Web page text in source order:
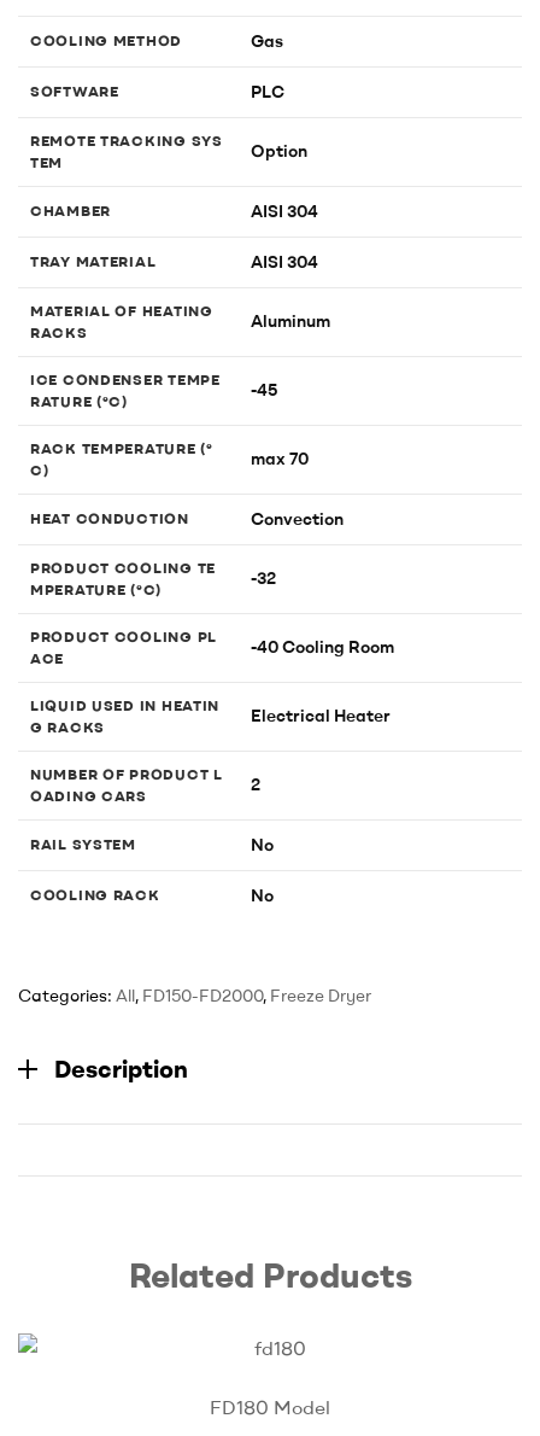
COOLING METHOD Gas
SOFTWARE PLC
REMOTE TRACKING SYS
TEM
Option
CHAMBER AISI 304
TRAY MATERIAL AISI 304
MATERIAL OF HEATING
RACKS
Aluminum
ICE CONDENSER TEMPE
RATURE (°C)
-45
RACK TEMPERATURE (°
C)
max 70
HEAT CONDUCTION Convection
PRODUCT COOLING TE
MPERATURE (°C)
-32
PRODUCT COOLING PL
ACE
-40 Cooling Room
LIQUID USED IN HEATIN
G RACKS
Electrical Heater
NUMBER OF PRODUCT L
OADING CARS
2
RAIL SYSTEM No
COOLING RACK No
Categories: All, FD150-FD2000, Freeze Dryer
Description
Related Products
FD180 Model